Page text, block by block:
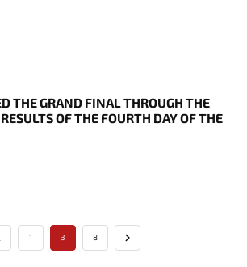
THE GRAND FINAL THROUGH THE
OF THE FOURTH DAY OF THE
1 3 8